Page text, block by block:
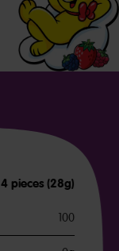
4 pieces (28g)
100